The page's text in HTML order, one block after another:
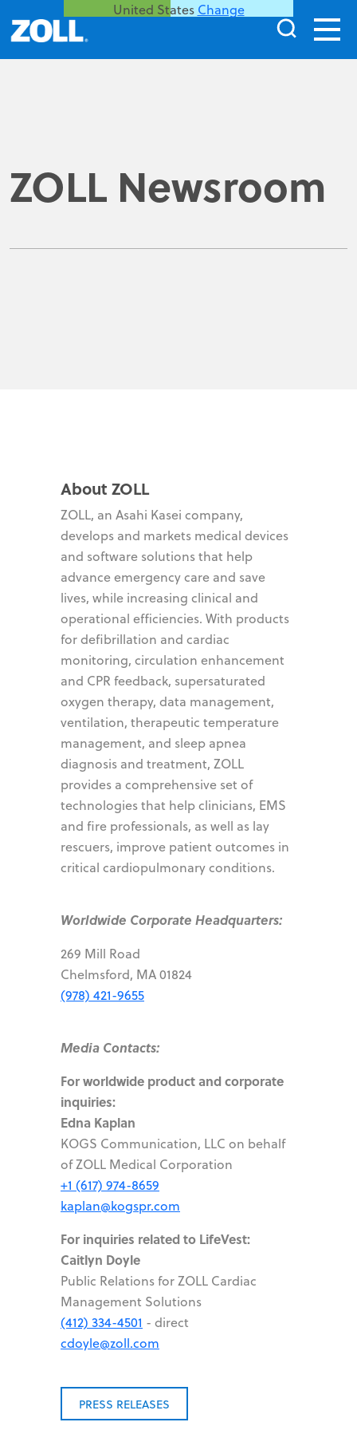
United States Change
ZOLL Newsroom
About ZOLL
ZOLL, an Asahi Kasei company,
develops and markets medical devices
and software solutions that help
advance emergency care and save
lives, while increasing clinical and
operational efficiencies. With products
for defibrillation and cardiac
monitoring, circulation enhancement
and CPR feedback, supersaturated
oxygen therapy, data management,
ventilation, therapeutic temperature
management, and sleep apnea
diagnosis and treatment, ZOLL
provides a comprehensive set of
technologies that help clinicians, EMS
and fire professionals, as well as lay
rescuers, improve patient outcomes in
critical cardiopulmonary conditions.
Worldwide Corporate Headquarters:
269 Mill Road
Chelmsford, MA 01824
(978) 421-9655
Media Contacts:
For worldwide product and corporate
inquiries:
Edna Kaplan
KOGS Communication, LLC on behalf
of ZOLL Medical Corporation
+1 (617) 974-8659
kaplan@kogspr.com
For inquiries related to LifeVest:
Caitlyn Doyle
Public Relations for ZOLL Cardiac
Management Solutions
(412) 334-4501 - direct
cdoyle@zoll.com
PRESS RELEASES